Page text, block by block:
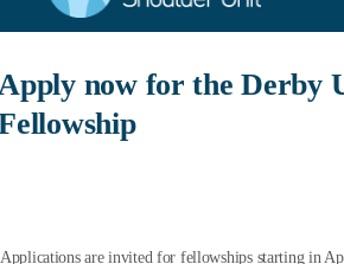
now for the Derby
Applications are invited for fellowships starting in